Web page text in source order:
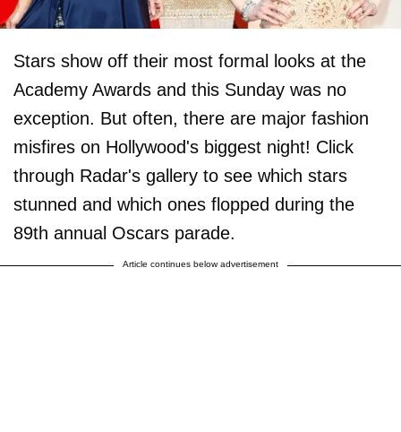
Stars show off their most formal looks at the
Academy Awards and this Sunday was no
exception. But often, there are major fashion
misfires on Hollywood's biggest night! Click
through Radar's gallery to see which stars
stunned and which ones flopped during the
89th annual Oscars parade.
Article continues below advertisement